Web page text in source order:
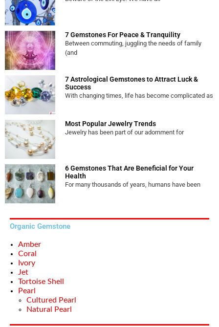
7 Gemstones For Peace & Tranquility
Between commuting, juggling the needs of family
(and
7 Astrological Gemstones to Attract Luck &
Success
With changing times, life has become complicated as
Most Popular Jewelry Trends
Jewelry has been part of our adornment for
6 Gemstones That Are Beneficial for Your
Health
For many thousands of years, humans have been
Organic Gemstone
Amber
Coral
Ivory
Jet
Tortoise Shell
Pearl
Cultured Pearl
Natural Pearl